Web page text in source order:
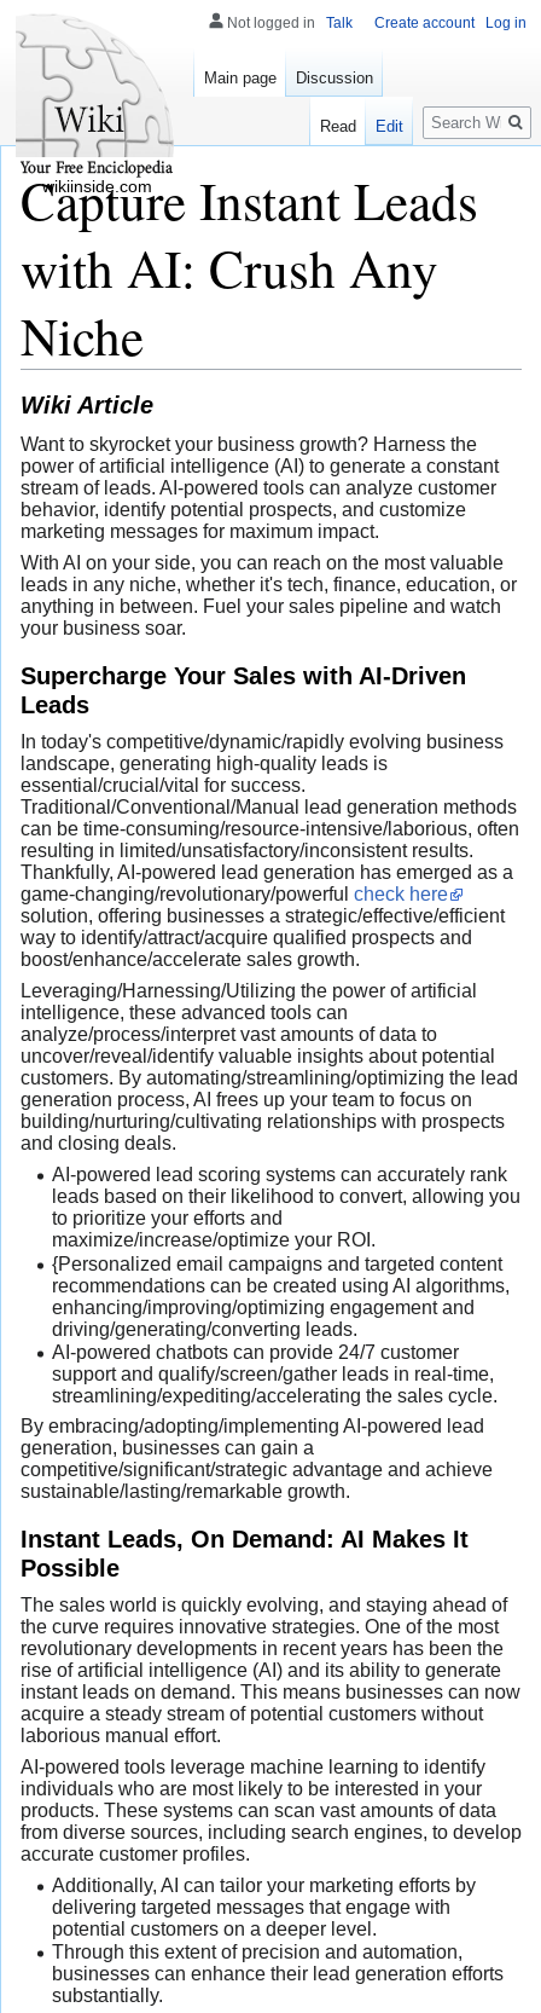
Capture Instant Leads
with AI: Crush Any
Niche
Wiki Article
Want to skyrocket your business growth? Harness the
power of artificial intelligence (AI) to generate a constant
stream of leads. AI-powered tools can analyze customer
behavior, identify potential prospects, and customize
marketing messages for maximum impact.
With AI on your side, you can reach on the most valuable
leads in any niche, whether it's tech, finance, education, or
anything in between. Fuel your sales pipeline and watch
your business soar.
Supercharge Your Sales with AI-Driven
Leads
In today's competitive/dynamic/rapidly evolving business
landscape, generating high-quality leads is
essential/crucial/vital for success.
Traditional/Conventional/Manual lead generation methods
can be time-consuming/resource-intensive/laborious, often
resulting in limited/unsatisfactory/inconsistent results.
Thankfully, AI-powered lead generation has emerged as a
game-changing/revolutionary/powerful check here
solution, offering businesses a strategic/effective/efficient
way to identify/attract/acquire qualified prospects and
boost/enhance/accelerate sales growth.
Leveraging/Harnessing/Utilizing the power of artificial
intelligence, these advanced tools can
analyze/process/interpret vast amounts of data to
uncover/reveal/identify valuable insights about potential
customers. By automating/streamlining/optimizing the lead
generation process, AI frees up your team to focus on
building/nurturing/cultivating relationships with prospects
and closing deals.
AI-powered lead scoring systems can accurately rank
leads based on their likelihood to convert, allowing you
to prioritize your efforts and
maximize/increase/optimize your ROI.
{Personalized email campaigns and targeted content
recommendations can be created using AI algorithms,
enhancing/improving/optimizing engagement and
driving/generating/converting leads.
AI-powered chatbots can provide 24/7 customer
support and qualify/screen/gather leads in real-time,
streamlining/expediting/accelerating the sales cycle.
By embracing/adopting/implementing AI-powered lead
generation, businesses can gain a
competitive/significant/strategic advantage and achieve
sustainable/lasting/remarkable growth.
Instant Leads, On Demand: AI Makes It
Possible
The sales world is quickly evolving, and staying ahead of
the curve requires innovative strategies. One of the most
revolutionary developments in recent years has been the
rise of artificial intelligence (AI) and its ability to generate
instant leads on demand. This means businesses can now
acquire a steady stream of potential customers without
laborious manual effort.
AI-powered tools leverage machine learning to identify
individuals who are most likely to be interested in your
products. These systems can scan vast amounts of data
from diverse sources, including search engines, to develop
accurate customer profiles.
Additionally, AI can tailor your marketing efforts by
delivering targeted messages that engage with
potential customers on a deeper level.
Through this extent of precision and automation,
businesses can enhance their lead generation efforts
substantially.
Not logged in Talk Create account Log in
Main page Discussion
Read Edit
Search
wikiinside.com